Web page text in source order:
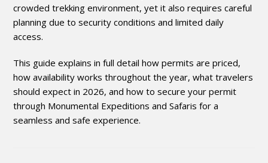
crowded trekking environment, yet it also requires careful
planning due to security conditions and limited daily
access.
This guide explains in full detail how permits are priced,
how availability works throughout the year, what travelers
should expect in 2026, and how to secure your permit
through Monumental Expeditions and Safaris for a
seamless and safe experience.